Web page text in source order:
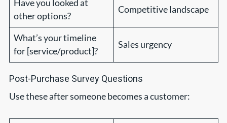
Have you looked at
other options?
Competitive landscape
What’s your timeline
for [service/product]?
Sales urgency
Post-Purchase Survey Questions
Use these after someone becomes a customer: